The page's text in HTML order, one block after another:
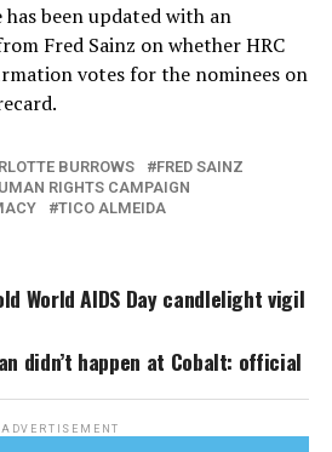
been updated with an
Fred Sainz on whether HRC
votes for the nominees on
BURROWS
FRED SAINZ
RIGHTS CAMPAIGN
TICO ALMEIDA
World AIDS Day candlelight vigil
didn’t happen at Cobalt: official
ADVERTISEMENT